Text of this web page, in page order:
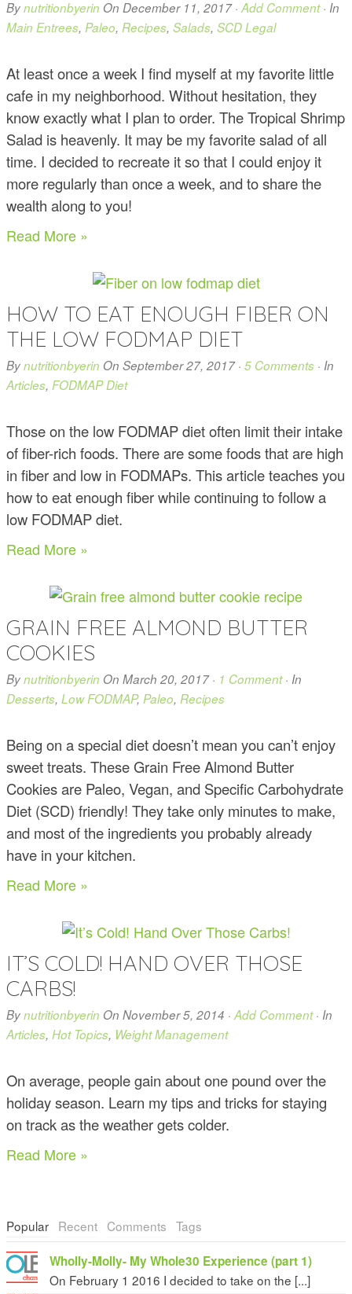
Bynutritionbyerin On December 11, 2017· Add Comment· In
Main Entrees, Paleo, Recipes, Salads, SCD Legal
At least once a week I find myself at my favorite little
cafe in my neighborhood. Without hesitation, they
know exactly what I plan to order. The Tropical Shrimp
Salad is heavenly. It may be my favorite salad of all
time. I decided to recreate it so that I could enjoy it
more regularly than once a week, and to share the
wealth along to you!
Read More »
HOW TO EAT ENOUGH FIBER ON
THE LOW FODMAP DIET
Bynutritionbyerin On September 27, 2017· 5 Comments · In
Articles, FODMAP Diet
Those on the low FODMAP diet often limit their intake
of fiber-rich foods. There are some foods that are high
in fiber and low in FODMAPs. This article teaches you
how to eat enough fiber while continuing to follow a
low FODMAP diet.
Read More »
GRAIN FREE ALMOND BUTTER
COOKIES
Bynutritionbyerin On March 20, 2017· 1 Comment· In
Desserts, Low FODMAP, Paleo, Recipes
Being on a special diet doesn’t mean you can’t enjoy
sweet treats. These Grain Free Almond Butter
Cookies are Paleo, Vegan, and Specific Carbohydrate
Diet (SCD) friendly! They take only minutes to make,
and most of the ingredients you probably already
have in your kitchen.
Read More »
IT’S COLD! HAND OVER THOSE
CARBS!
Bynutritionbyerin On November 5, 2014 · Add Comment· In
Articles, Hot Topics, Weight Management
On average, people gain about one pound over the
holiday season. Learn my tips and tricks for staying
on track as the weather gets colder.
Read More »
Popular Recent Comments Tags
Wholly-Molly- My Whole30 Experience (part 1)
On February 1 2016 I decided to take on the [...]